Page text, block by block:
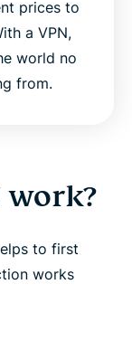
prices to
a VPN,
world no
from.
work?
to first
works